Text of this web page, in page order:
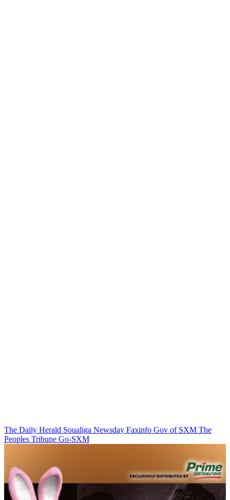
The Daily Herald Soualiga Newsday Faxinfo Gov of SXM The
Peoples Tribune Go-SXM